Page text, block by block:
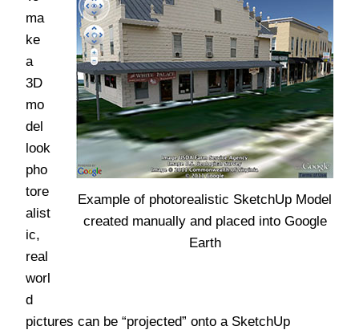
Example of photorealistic SketchUp Model
created manually and placed into Google
Earth
ma
ke
a
3D
mo
del
look
pho
tore
alist
ic,
real
worl
d
pictures can be “projected” onto a SketchUp